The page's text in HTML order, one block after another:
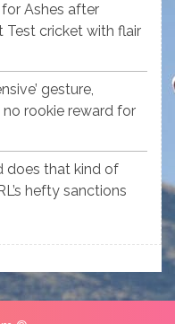
Ashes after
Test cricket with flair
gesture,
no rookie reward for
does that kind of
hefty sanctions